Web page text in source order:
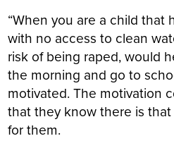
“When you are a child that
with no access to clean
risk of being raped, would
the morning and go to
motivated. The motivation
that they know there is
for them.